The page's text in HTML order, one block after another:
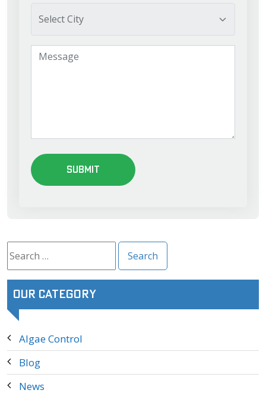
for:
Our Category
Algae Control
Blog
News